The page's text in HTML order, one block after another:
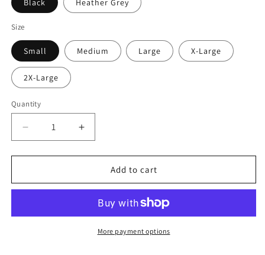
Black Heather Grey
Size
Small Medium Large X-Large
2X-Large
Quantity
Decrease
quantity
for
Savage
Sleeve
Increase
quantity
for
Savage
Long
Sleeve
Add to cart
More payment options